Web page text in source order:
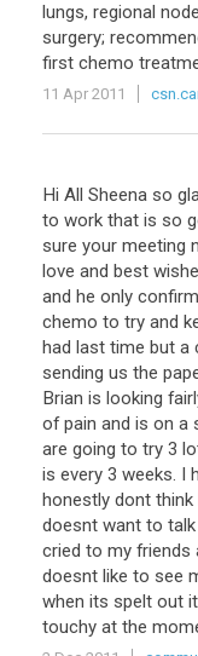
lungs, regional
surgery;
first chemo
11 Apr 2011
Hi All Sheena so
to work that is so
sure your meeting
love and best
and he only
chemo to try and
had last time but a
sending us the
Brian is looking
of pain and is on a
are going to try 3
is every 3 weeks. I
honestly dont think
doesnt want to talk
cried to my friends
doesnt like to see
when its spelt out it
touchy at the